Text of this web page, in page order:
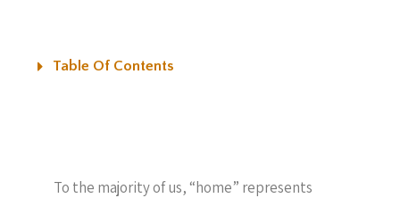
Table Of Contents
To the majority of us, “home” represents